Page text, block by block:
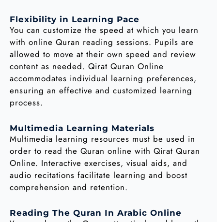
Flexibility in Learning Pace
You can customize the speed at which you learn
with online Quran reading sessions. Pupils are
allowed to move at their own speed and review
content as needed. Qirat Quran Online
accommodates individual learning preferences,
ensuring an effective and customized learning
process.
Multimedia Learning Materials
Multimedia learning resources must be used in
order to read the Quran online with Qirat Quran
Online. Interactive exercises, visual aids, and
audio recitations facilitate learning and boost
comprehension and retention.
Reading The Quran In Arabic Online